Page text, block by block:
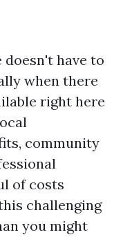
have to
when there
right here
community
of costs
challenging
you might